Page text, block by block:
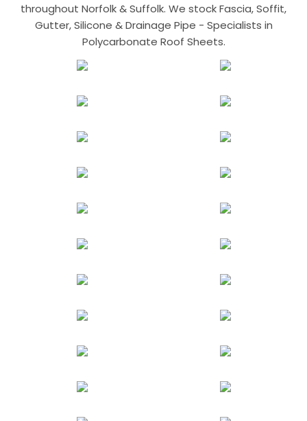
throughout Norfolk & Suffolk. We stock Fascia, Soffit,
Gutter, Silicone & Drainage Pipe - Specialists in
Polycarbonate Roof Sheets.